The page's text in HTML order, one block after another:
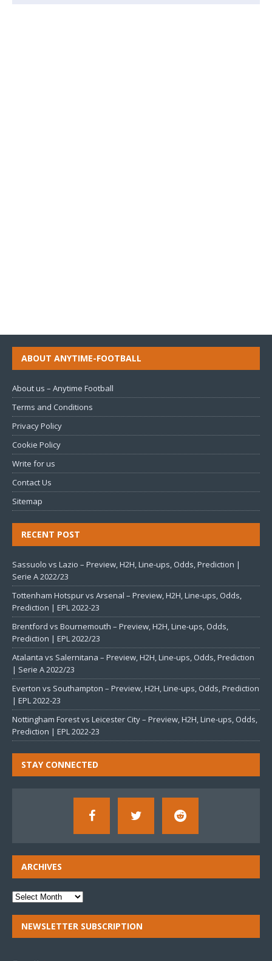
ABOUT ANYTIME-FOOTBALL
About us – Anytime Football
Terms and Conditions
Privacy Policy
Cookie Policy
Write for us
Contact Us
Sitemap
RECENT POST
Sassuolo vs Lazio – Preview, H2H, Line-ups, Odds, Prediction |
Serie A 2022/23
Tottenham Hotspur vs Arsenal – Preview, H2H, Line-ups, Odds,
Prediction | EPL 2022-23
Brentford vs Bournemouth – Preview, H2H, Line-ups, Odds,
Prediction | EPL 2022/23
Atalanta vs Salernitana – Preview, H2H, Line-ups, Odds, Prediction
| Serie A 2022/23
Everton vs Southampton – Preview, H2H, Line-ups, Odds, Prediction
| EPL 2022-23
Nottingham Forest vs Leicester City – Preview, H2H, Line-ups, Odds,
Prediction | EPL 2022-23
STAY CONNECTED
ARCHIVES
NEWSLETTER SUBSCRIPTION